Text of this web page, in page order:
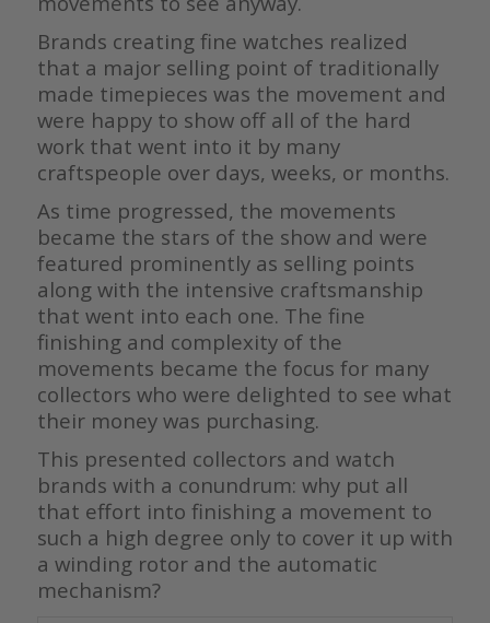
Brands creating fine watches realized
that a major selling point of traditionally
made timepieces was the movement and
were happy to show off all of the hard
work that went into it by many
craftspeople over days, weeks, or months.
As time progressed, the movements
became the stars of the show and were
featured prominently as selling points
along with the intensive craftsmanship
that went into each one. The fine
finishing and complexity of the
movements became the focus for many
collectors who were delighted to see what
their money was purchasing.
This presented collectors and watch
brands with a conundrum: why put all
that effort into finishing a movement to
such a high degree only to cover it up with
a winding rotor and the automatic
mechanism?